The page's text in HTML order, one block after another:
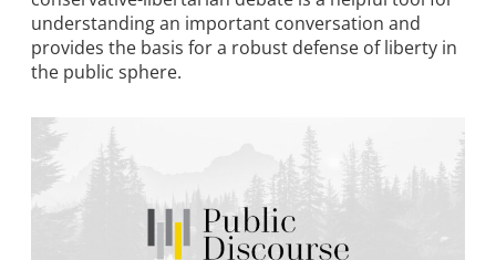
understanding an important conversation and
provides the basis for a robust defense of liberty in
the public sphere.